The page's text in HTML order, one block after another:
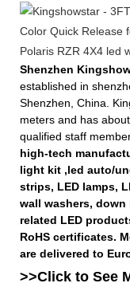
Shenzhen
established in
Shenzhen, China.
meters and has about
qualified staff
high-tech
light kit ,led auto/
strips, LED lamps,
wall washers,
related LED
RoHS certificates.
are delivered to
>>Click to See